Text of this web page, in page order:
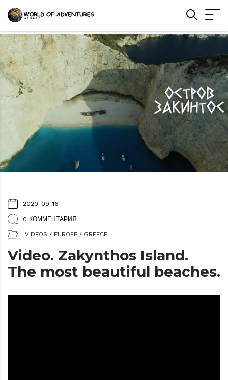
2020-09-16
0 КОММЕНТАРИЯ
VIDEOS / EUROPE / GREECE
Video. Zakynthos Island.
The most beautiful beaches.